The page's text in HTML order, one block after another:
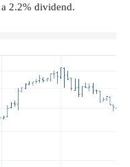
2.2% dividend.